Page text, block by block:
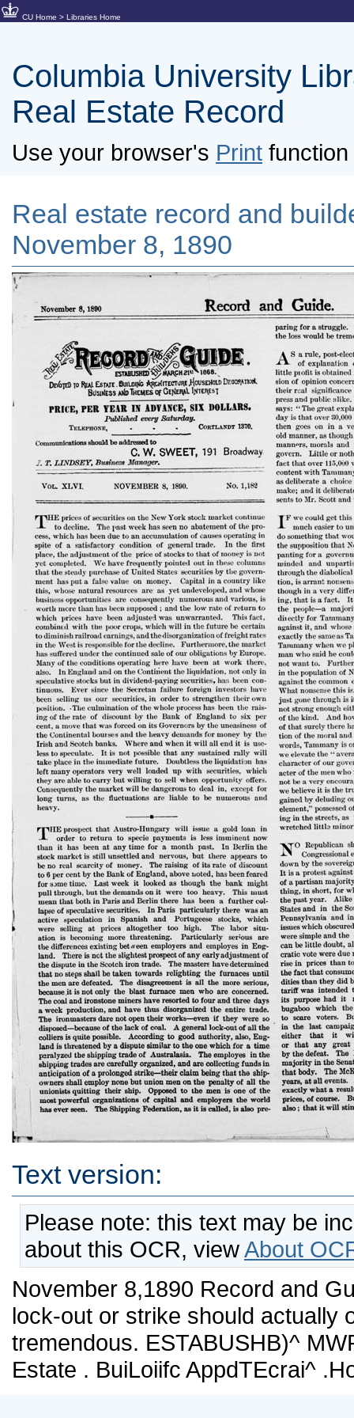
CU Home > Libraries Home
Columbia University
Real Estate Record
Use your browser's Print
Real estate record and
November 8, 1890
Text version:
Please note: this text may be
about this OCR, viewAbout
November 8,1890 Record and
lock-out or strike should actually
tremendous. ESTABUSHB)^
Estate . BuiLoiifc AppdTEcrai^